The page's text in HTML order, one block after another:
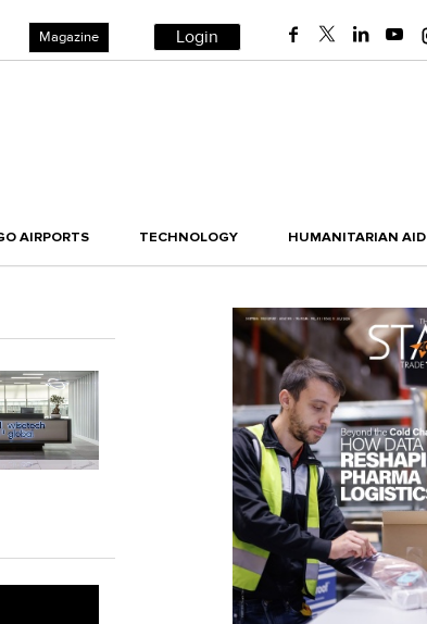
Magazine Login
AIRPORTS TECHNOLOGY HUMANITARIAN AID